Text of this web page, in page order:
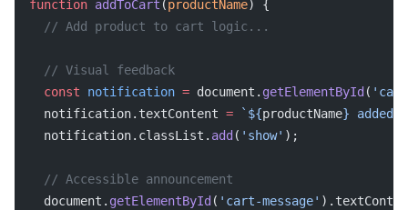
function addToCart (productName) {
  // Add product to cart logic...
  // Visual feedback
  const
notification = document. getElementById (
  notification.textContent
= `${productName} added
  notification.classList.
add ( 'show' );
  // Accessible announcement
  document.
getElementById ( 'cart-message'